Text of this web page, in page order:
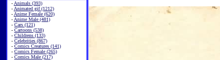
- Animals (393)
- Animated gif (1212)
- Anime Female (620)
- Anime Male (481)
- Cars (121)
- Cartoons (538)
- Childrens (133)
- Celebrities (867)
- Comics Creatures (141)
- Comics Female (265)
- Comics Male (217)